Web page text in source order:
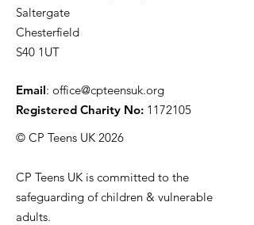
Saltergate
Chesterfield
S40 1UT
Email: office@cpteensuk.org
Registered Charity No: 1172105
© CP Teens UK 2026
CP Teens UK is committed to the
safeguarding of children & vulnerable
adults.